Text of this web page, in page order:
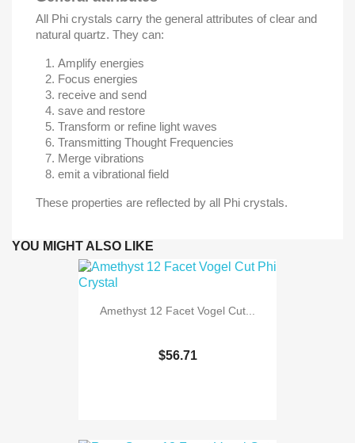
All Phi crystals carry the general attributes of clear and
natural quartz. They can:
Amplify energies
Focus energies
receive and send
save and restore
Transform or refine light waves
Transmitting Thought Frequencies
Merge vibrations
emit a vibrational field
These properties are reflected by all Phi crystals.
YOU MIGHT ALSO LIKE
Amethyst 12 Facet Vogel Cut...
$56.71